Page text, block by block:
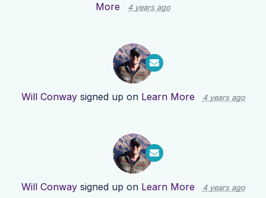
More
4 years ago
Will Conwaysigned up on Learn More 4 years ago
Will Conwaysigned up on Learn More 4 years ago